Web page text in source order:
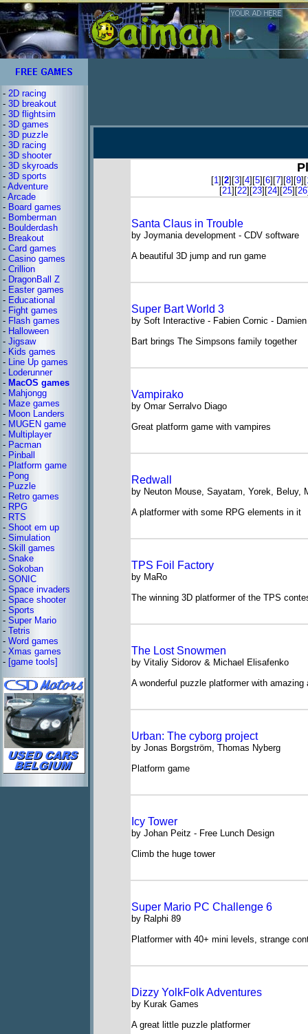
- 2D racing
- 3D breakout
- 3D flightsim
- 3D games
- 3D puzzle
- 3D racing
- 3D shooter
- 3D skyroads
- 3D sports
- Adventure
- Arcade
- Board games
- Bomberman
- Boulderdash
- Breakout
- Card games
- Casino games
- Crillion
- DragonBall Z
- Easter games
- Educational
- Fight games
- Flash games
- Halloween
- Jigsaw
- Kids games
- Line Up games
- Loderunner
- MacOS games
- Mahjongg
- Maze games
- Moon Landers
- MUGEN game
- Multiplayer
- Pacman
- Pinball
- Platform game
- Pong
- Puzzle
- Retro games
- RPG
- RTS
- Shoot em up
- Simulation
- Skill games
- Snake
- Sokoban
- SONIC
- Space invaders
- Space shooter
- Sports
- Super Mario
- Tetris
- Word games
- Xmas games
- [game tools]
[1][2][3][4][5][6][7][8][9][
[21][22][23][24][25][26
Santa Claus in Trouble
by Joymania development - CDV software
A beautiful 3D jump and run game
Super Bart World 3
by Soft Interactive - Fabien Cornic -
Bart brings The Simpsons family together
Vampirako
by Omar Serralvo Diago
Great platform game with vampires
Redwall
by Neuton Mouse, Sayatam, Yorek, Beluy,
A platformer with some RPG elements in it
TPS Foil Factory
by MaRo
The winning 3D platformer of the TPS
The Lost Snowmen
by Vitaliy Sidorov & Michael Elisafenko
A wonderful puzzle platformer with amazing
Urban: The cyborg project
by Jonas Borgström, Thomas Nyberg
Platform game
Icy Tower
by Johan Peitz - Free Lunch Design
Climb the huge tower
Super Mario PC Challenge 6
by Ralphi 89
Platformer with 40+ mini levels, strange
Dizzy YolkFolk Adventures
by Kurak Games
A great little puzzle platformer